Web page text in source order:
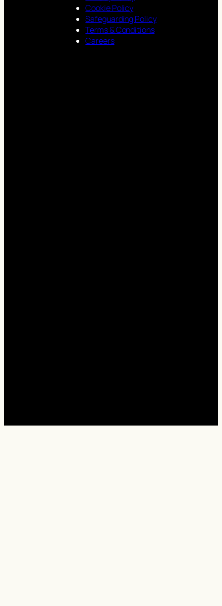
Cookie Policy
Safeguarding Policy
Terms & Conditions
Careers